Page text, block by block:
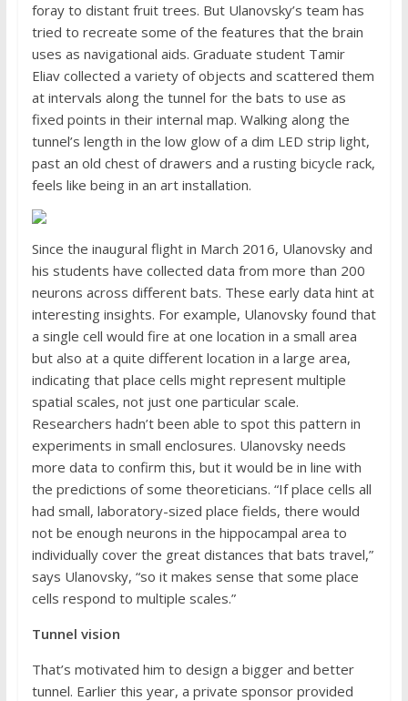
foray to distant fruit trees. But Ulanovsky’s team has
tried to recreate some of the features that the brain
uses as navigational aids. Graduate student Tamir
Eliav collected a variety of objects and scattered them
at intervals along the tunnel for the bats to use as
fixed points in their internal map. Walking along the
tunnel’s length in the low glow of a dim LED strip light,
past an old chest of drawers and a rusting bicycle rack,
feels like being in an art installation.
Since the inaugural flight in March 2016, Ulanovsky and
his students have collected data from more than 200
neurons across different bats. These early data hint at
interesting insights. For example, Ulanovsky found that
a single cell would fire at one location in a small area
but also at a quite different location in a large area,
indicating that place cells might represent multiple
spatial scales, not just one particular scale.
Researchers hadn’t been able to spot this pattern in
experiments in small enclosures. Ulanovsky needs
more data to confirm this, but it would be in line with
the predictions of some theoreticians. “If place cells all
had small, laboratory-sized place fields, there would
not be enough neurons in the hippocampal area to
individually cover the great distances that bats travel,”
says Ulanovsky, “so it makes sense that some place
cells respond to multiple scales.”
Tunnel vision
That’s motivated him to design a bigger and better
tunnel. Earlier this year, a private sponsor provided